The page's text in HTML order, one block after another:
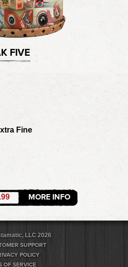
FIVE
Fine
MORE INFO
LLC 2026
SUPPORT
POLICY
OF SERVICE